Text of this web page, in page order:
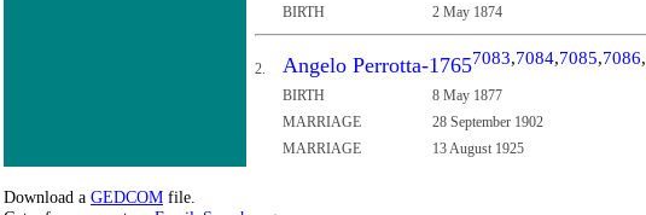
BIRTH
2 May 1874
2. Angelo Perrotta-17657083,7084,7085,7086,
BIRTH
8 May 1877
MARRIAGE 28 September 1902
MARRIAGE
13 August 1925
Download a GEDCOM file.